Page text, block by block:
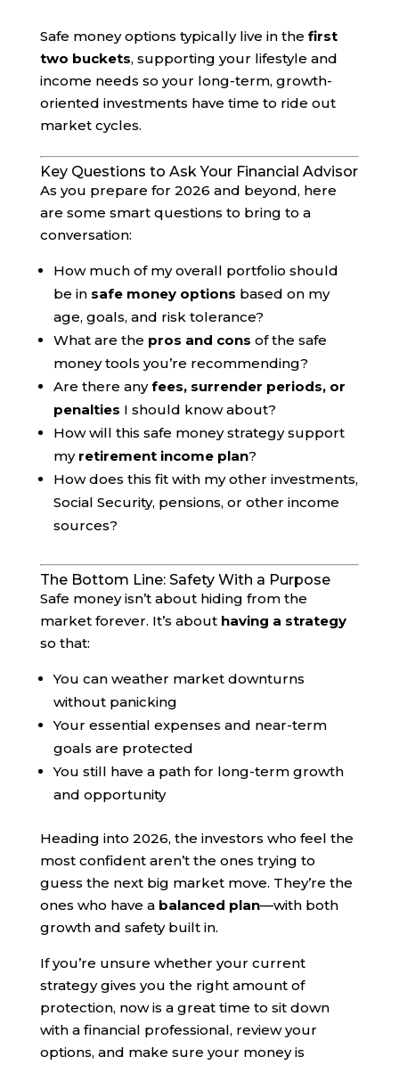
Safe money options typically live in the first
two buckets, supporting your lifestyle and
income needs so your long-term, growth-
oriented investments have time to ride out
market cycles.
Key Questions to Ask Your Financial Advisor
As you prepare for 2026 and beyond, here
are some smart questions to bring to a
conversation:
How much of my overall portfolio should
be in safe money options based on my
age, goals, and risk tolerance?
What are the pros and cons of the safe
money tools you’re recommending?
Are there anyfees, surrender periods, or
penalties I should know about?
How will this safe money strategy support
my retirement income plan?
How does this fit with my other investments,
Social Security, pensions, or other income
sources?
The Bottom Line: Safety With a Purpose
Safe money isn’t about hiding from the
market forever. It’s about having a strategy
so that:
You can weather market downturns
without panicking
Your essential expenses and near-term
goals are protected
You still have a path for long-term growth
and opportunity
Heading into 2026, the investors who feel the
most confident aren’t the ones trying to
guess the next big market move. They’re the
ones who have a balanced plan—with both
growth and safety built in.
If you’re unsure whether your current
strategy gives you the right amount of
protection, now is a great time to sit down
with a financial professional, review your
options, and make sure your money is